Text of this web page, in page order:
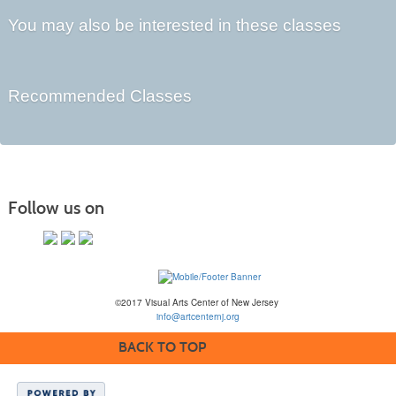
You may also be interested in these classes
Recommended Classes
Follow us on
©2017 Visual Arts Center of New Jersey
info@artcenternj.org
BACK TO TOP